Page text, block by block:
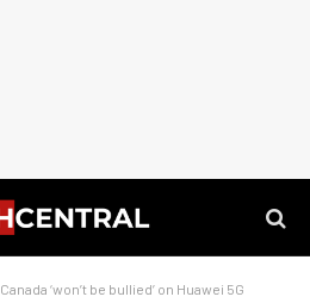
Canada ‘won’t be bullied’ on Huawei 5G